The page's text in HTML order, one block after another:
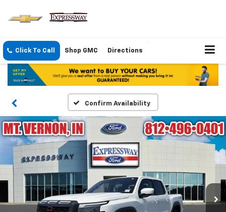
Click To Call Shop GMC Directions
Confirm Availability